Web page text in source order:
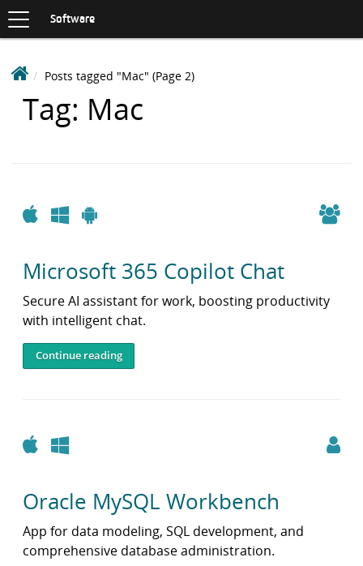
S
K
P
T
navigation
Software
D
o
f
w
r
e
L
i
r
Posts tagged "Mac" (Page 2)
Items
with
Tag: Mac
AppleWindows
Android
Microsoft 365 Copilot Chat
Secure AI assistant for work, boosting productivity
with intelligent chat.
Continue reading
AppleWindows
Oracle MySQL Workbench
App for data modeling, SQL development, and
comprehensive database administration.